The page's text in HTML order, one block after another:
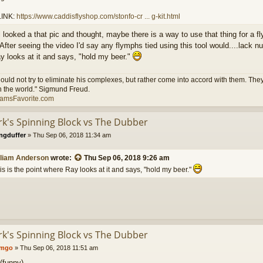
https://www.caddisflyshop.com/stonfo-cr ... g-kit.html
a that pic and thought, maybe there is a way to use that thing for a
seeing the video I'd say any flymphs tied using this tool would....lack
looks at it and says, "hold my beer."
not try to eliminate his complexes, but rather come into accord with them.
the world." Sigmund Freud.
Spinning Block vs The Dubber
» Thu Sep 06, 2018 11:34 am
Anderson wrote:
Thu Sep 06, 2018 9:26 am
is the point where Ray looks at it and says, "hold my beer."
Spinning Block vs The Dubber
» Thu Sep 06, 2018 11:51 am